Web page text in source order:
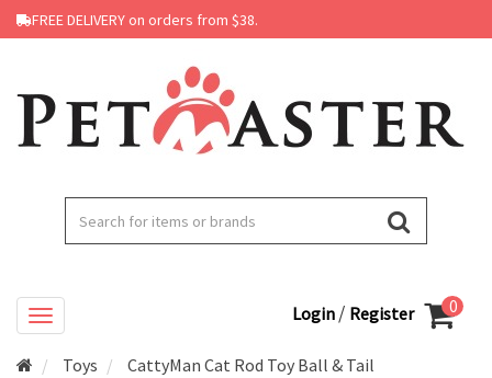
FREE DELIVERY on orders from $38.
Login / Register 0
Toys CattyMan Cat Rod Toy Ball & Tail